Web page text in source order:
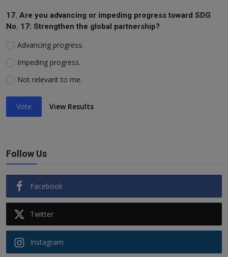
17. Are you advancing or impeding progress toward SDG
No. 17: Strengthen the global partnership?
Advancing progress.
Impeding progress.
Not relevant to me.
Vote View Results
Follow Us
Facebook
Twitter
Instagram